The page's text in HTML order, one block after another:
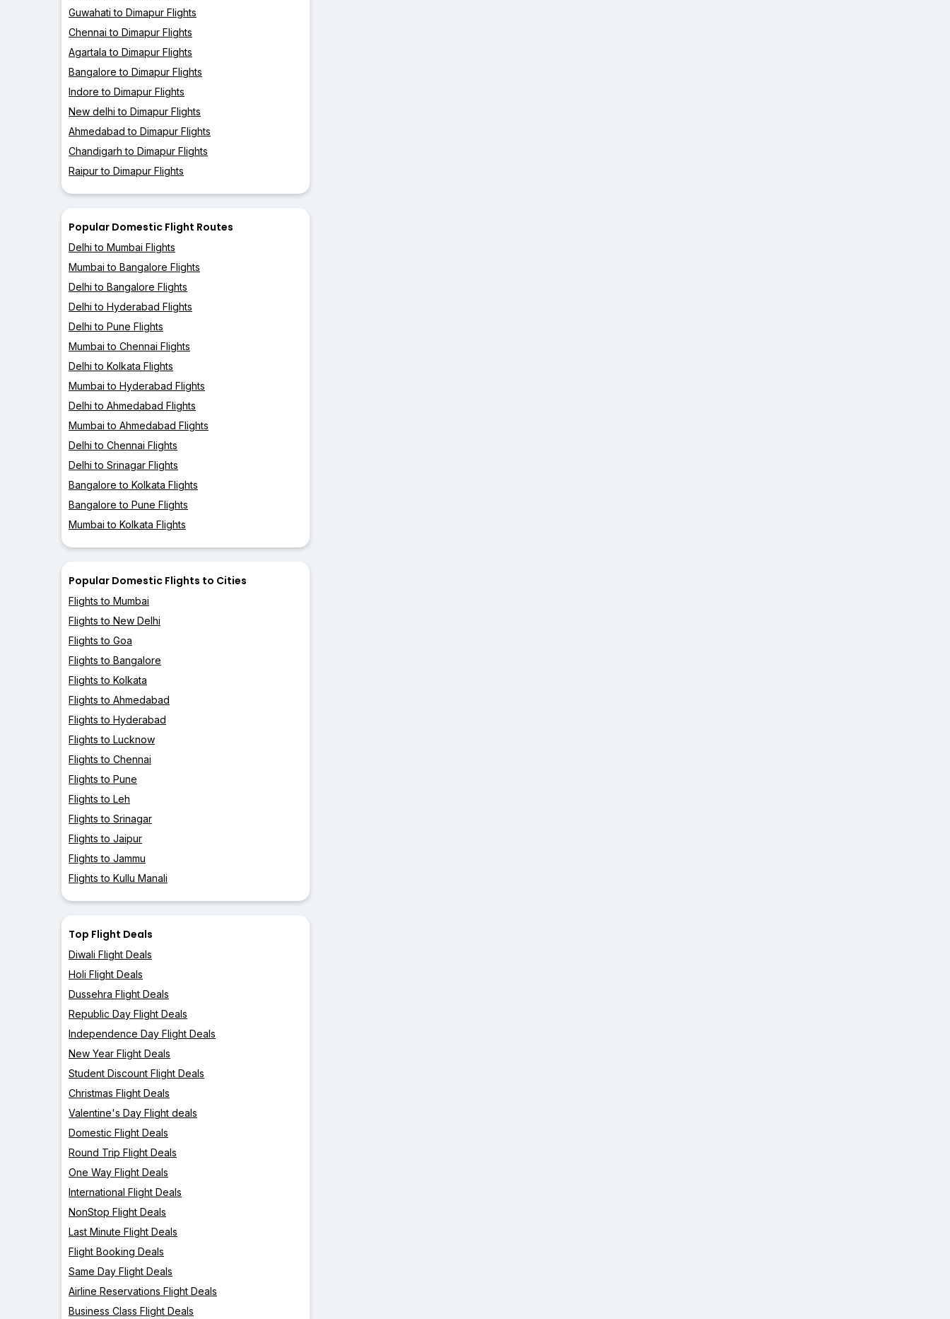
Guwahati to Dimapur Flights
Chennai to Dimapur Flights
Agartala to Dimapur Flights
Bangalore to Dimapur Flights
Indore to Dimapur Flights
New delhi to Dimapur Flights
Ahmedabad to Dimapur Flights
Chandigarh to Dimapur Flights
Raipur to Dimapur Flights
Popular Domestic Flight Routes
Delhi to Mumbai Flights
Mumbai to Bangalore Flights
Delhi to Bangalore Flights
Delhi to Hyderabad Flights
Delhi to Pune Flights
Mumbai to Chennai Flights
Delhi to Kolkata Flights
Mumbai to Hyderabad Flights
Delhi to Ahmedabad Flights
Mumbai to Ahmedabad Flights
Delhi to Chennai Flights
Delhi to Srinagar Flights
Bangalore to Kolkata Flights
Bangalore to Pune Flights
Mumbai to Kolkata Flights
Popular Domestic Flights to Cities
Flights to Mumbai
Flights to New Delhi
Flights to Goa
Flights to Bangalore
Flights to Kolkata
Flights to Ahmedabad
Flights to Hyderabad
Flights to Lucknow
Flights to Chennai
Flights to Pune
Flights to Leh
Flights to Srinagar
Flights to Jaipur
Flights to Jammu
Flights to Kullu Manali
Top Flight Deals
Diwali Flight Deals
Holi Flight Deals
Dussehra Flight Deals
Republic Day Flight Deals
Independence Day Flight Deals
New Year Flight Deals
Student Discount Flight Deals
Christmas Flight Deals
Valentine's Day Flight deals
Domestic Flight Deals
Round Trip Flight Deals
One Way Flight Deals
International Flight Deals
NonStop Flight Deals
Last Minute Flight Deals
Flight Booking Deals
Same Day Flight Deals
Airline Reservations Flight Deals
Business Class Flight Deals